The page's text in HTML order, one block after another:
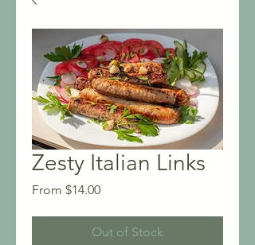
Zesty Italian Links
From $14.00Sale
Out of Stock